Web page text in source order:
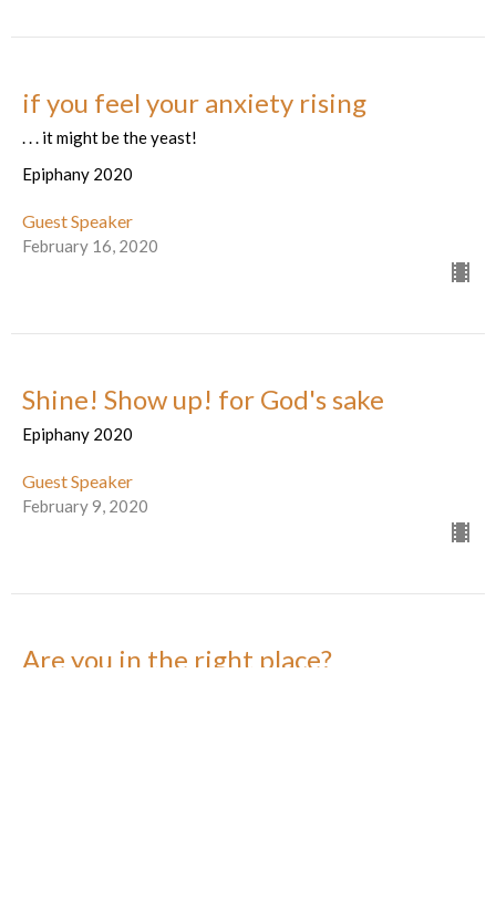
if you feel your anxiety rising
. . . it might be the yeast!
Epiphany 2020
Guest Speaker
February 16, 2020
Shine! Show up! for God's sake
Epiphany 2020
Guest Speaker
February 9, 2020
Are you in the right place?